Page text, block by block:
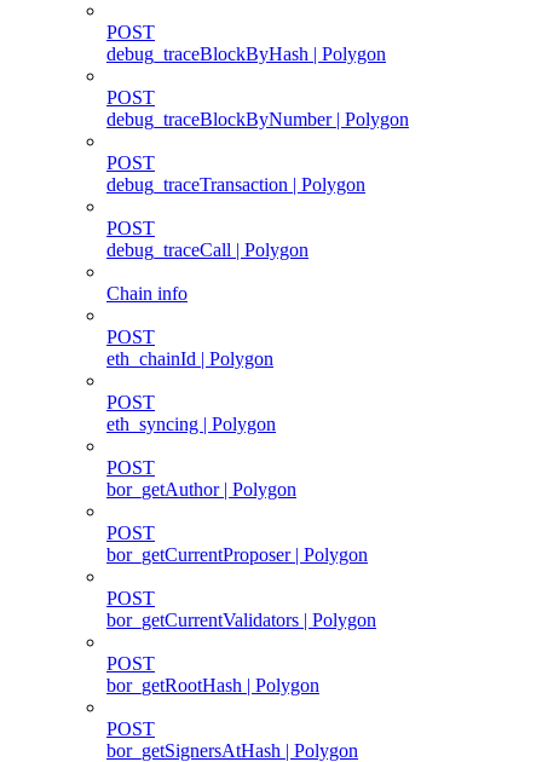
POST
debug_traceBlockByHash | Polygon
POST
debug_traceBlockByNumber | Polygon
POST
debug_traceTransaction | Polygon
POST
debug_traceCall | Polygon
Chain info
POST
eth_chainId | Polygon
POST
eth_syncing | Polygon
POST
bor_getAuthor | Polygon
POST
bor_getCurrentProposer | Polygon
POST
bor_getCurrentValidators | Polygon
POST
bor_getRootHash | Polygon
POST
bor_getSignersAtHash | Polygon